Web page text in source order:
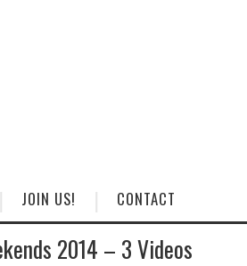
JOIN US! CONTACT
2014 – 3 Videos